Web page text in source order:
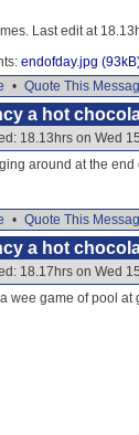
Last edit at
endofday.jpg
• Quote This
a hot
18.13hrs on Wed
around at the
• Quote This
a hot
18.17hrs on Wed
wee game of pool at